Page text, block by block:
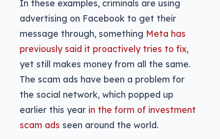
In these examples, criminals are using
advertising on Facebook to get their
message through, something Meta has
previously said it proactively tries to fix,
yet still makes money from all the same.
The scam ads have been a problem for
the social network, which popped up
earlier this year in the form of investment
scam ads seen around the world.